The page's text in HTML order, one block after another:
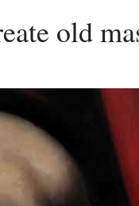
old